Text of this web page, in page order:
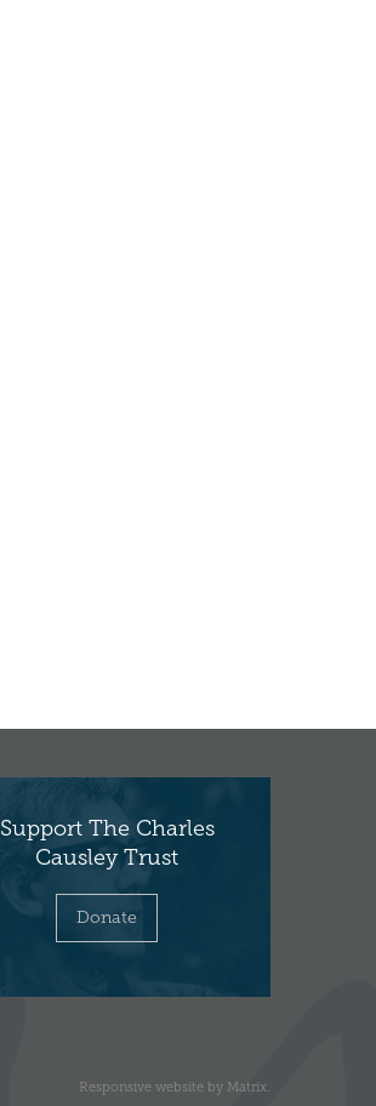
Support The Charles
Causley Trust
Donate
Responsive website by Matrix.